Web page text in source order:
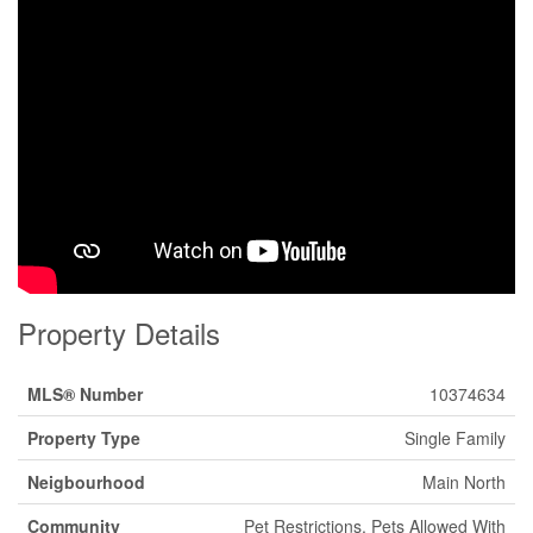
Property Details
MLS® Number
10374634
Property Type
Single Family
Neigbourhood
Main North
Community
Pet Restrictions, Pets Allowed With